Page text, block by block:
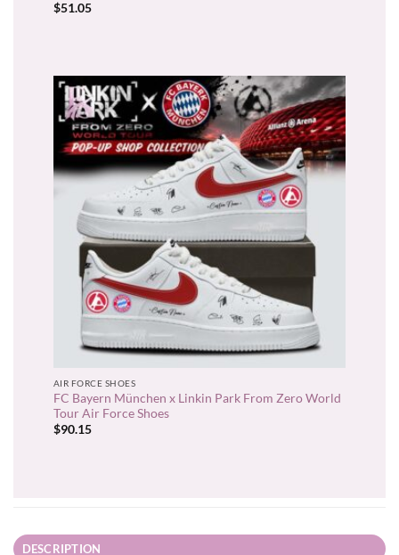
$51.05
AIR FORCE SHOES
FC Bayern München x Linkin Park From Zero World
Tour Air Force Shoes
$90.15
DESCRIPTION